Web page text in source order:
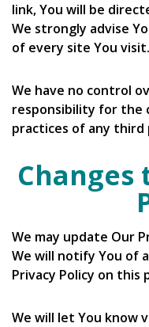
link, You will be
We strongly advise
of every site You visit.
We have no control
responsibility for the
practices of any third
We may update Our
We will notify You of
Privacy Policy on this
We will let You know